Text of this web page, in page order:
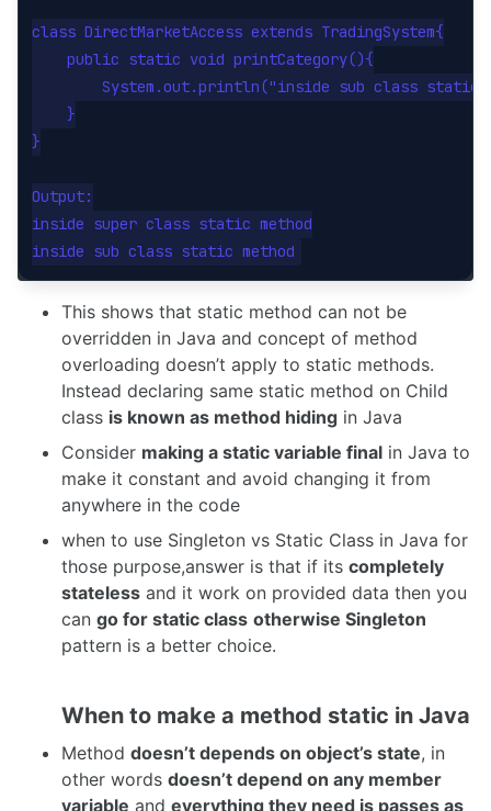
class DirectMarketAccess extends TradingSystem{
    public static void printCategory(){
System.out.println("inside sub class static
    }
}
Output:
inside super class static method
This shows that static method can not be
overridden in Java and concept of method
overloading doesn’t apply to static methods.
Instead declaring same static method on Child
class is known as method hiding in Java
Consider making a static variable final in Java to
make it constant and avoid changing it from
anywhere in the code
when to use Singleton vs Static Class in Java for
those purpose,answer is that if its completely
stateless and it work on provided data then you
can go for static class otherwise Singleton
pattern is a better choice.
When to make a method static in Java
Method doesn’t depends on object’s state, in
other words doesn’t depend on any member
variable and everything they need is passes as